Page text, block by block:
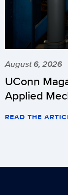
August 6, 2026
UConn
Applied
READ THE